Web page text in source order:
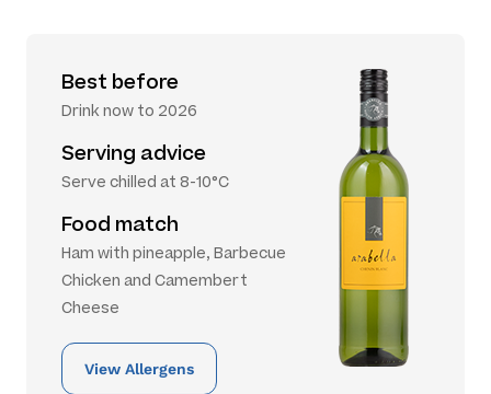
Best before
Drink now to 2026
Serving advice
Serve chilled at 8-10°C
Food match
Ham with pineapple, Barbecue
Chicken and Camembert
Cheese
View Allergens